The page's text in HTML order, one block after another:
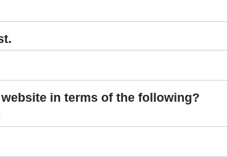
in terms of the following?